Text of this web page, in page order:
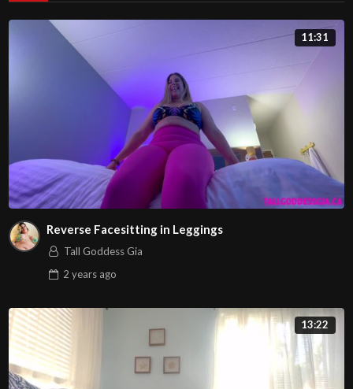
11:31
Reverse Facesitting in Leggings
Tall Goddess Gia
2 yearsago
13:22